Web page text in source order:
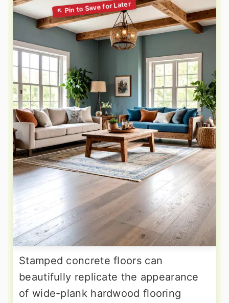
Stamped concrete floors can
beautifully replicate the appearance
of wide-plank hardwood flooring